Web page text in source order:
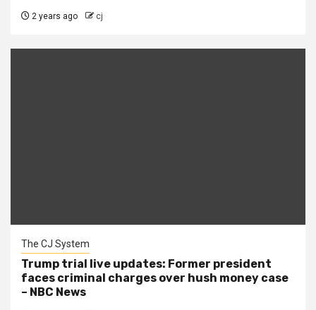
2 years ago cj
The CJ System
Trump trial live updates: Former president
faces criminal charges over hush money case
– NBC News